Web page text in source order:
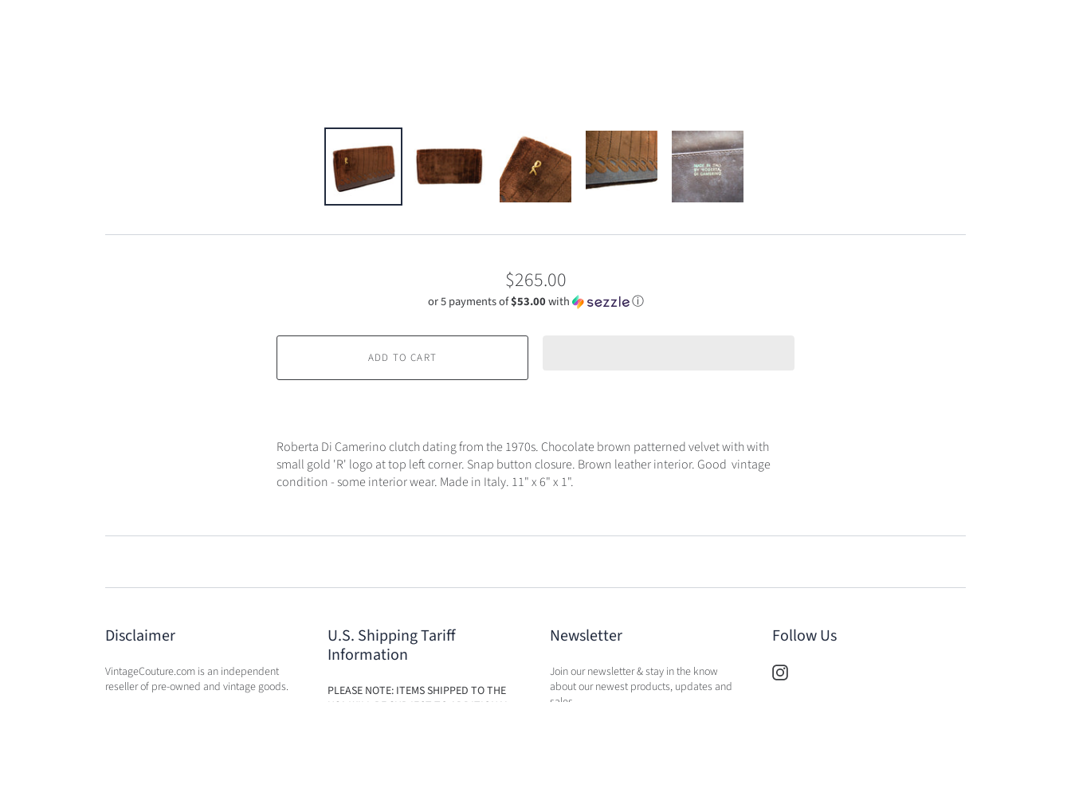
$265.00
or 5 payments of$53.00with ⓘ
ADD TO CART
Roberta Di Camerino clutch dating from the 1970s. Chocolate brown patterned velvet with with
small gold 'R' logo at top left corner. Snap button closure. Brown leather interior. Good vintage
condition - some interior wear. Made in Italy. 11" x 6" x 1".
Disclaimer
VintageCouture.com is an independent
reseller of pre-owned and vintage goods.
U.S. Shipping Tariff
Information
PLEASE NOTE: ITEMS SHIPPED TO THE
USA WILL BE SUBJECT TO ADDITIONAL
Newsletter
Join our newsletter & stay in the know
about our newest products, updates and
sales.
Follow Us